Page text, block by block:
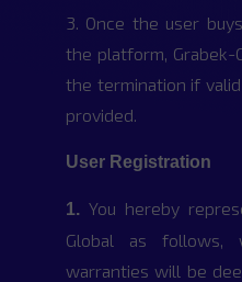
3. Once the user
the platform,
the termination if
provided.
User Registration
1. You hereby
Global as follows,
warranties will be